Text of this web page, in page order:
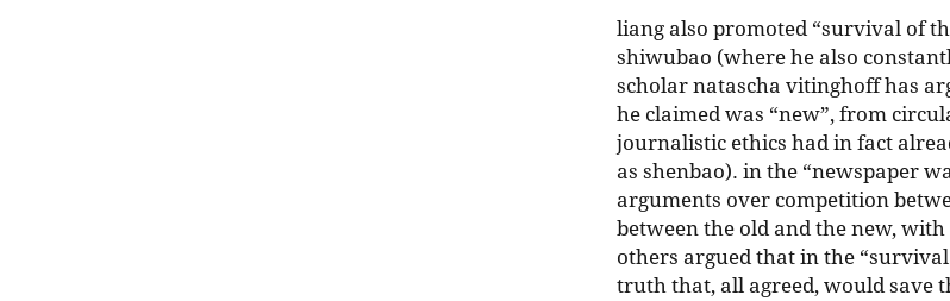
liang also promoted “survival of
shiwubao (where he also
scholar natascha vitinghoff has
he claimed was “new”, from
journalistic ethics had in fact
as shenbao). in the “newspaper
arguments over competition
between the old and the new,
others argued that in the
truth that, all agreed, would save